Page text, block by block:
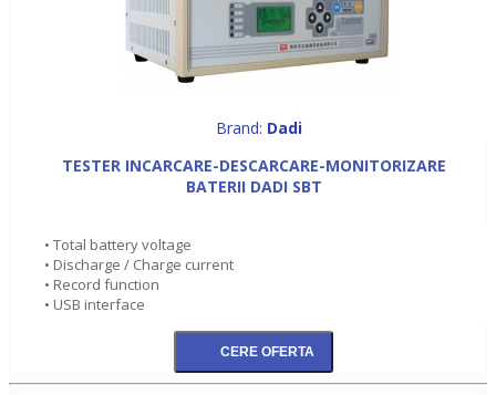
Brand: Dadi
TESTER INCARCARE-DESCARCARE-MONITORIZARE
BATERII DADI SBT
• Total battery voltage
• Discharge / Charge current
• Record function
• USB interface